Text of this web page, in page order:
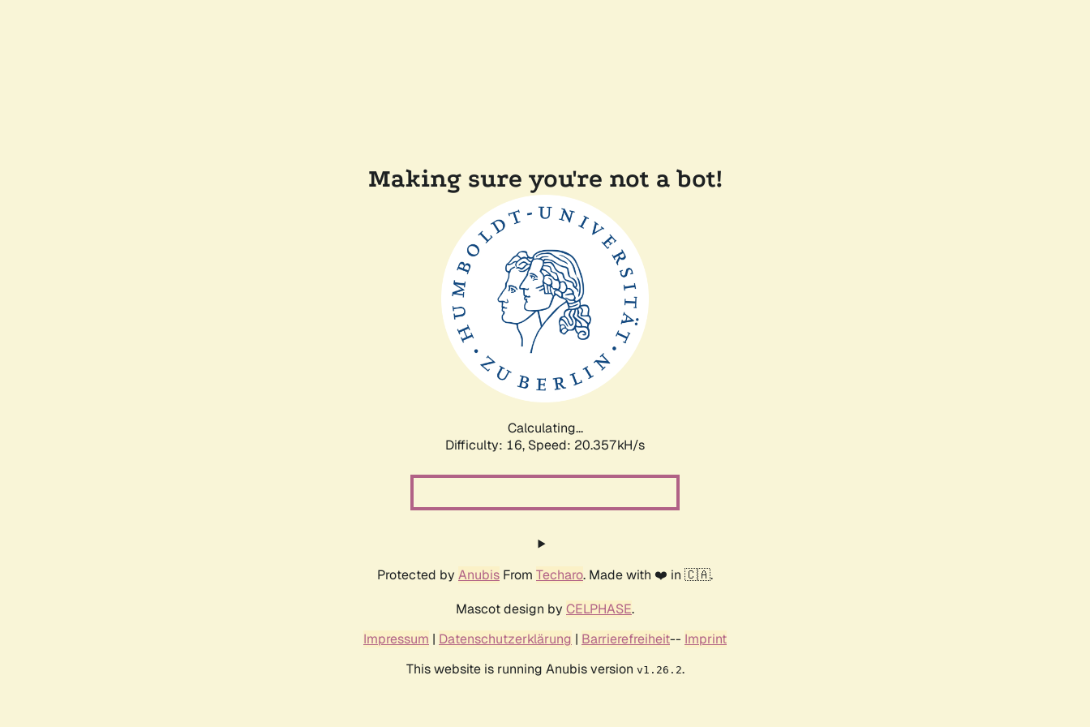
Making sure you're not a bot!
Calculating...
Difficulty: 16, Speed: 21.104kH/s
Protected by Anubis From Techaro. Made with ❤️ in 🇨🇦.
Mascot design by CELPHASE.
Impressum | Datenschutzerklärung | Barrierefreiheit-- Imprint
This website is running Anubis version v1.26.2.